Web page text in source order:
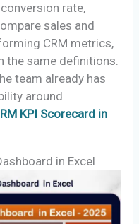
rate,
sales and
CRM metrics,
the same definitions.
team already has
around
KPI Scorecard in
in Excel